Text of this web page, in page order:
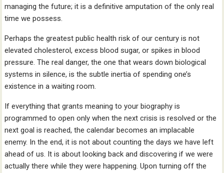
managing the future; it is a definitive amputation of the only real
time we possess.
Perhaps the greatest public health risk of our century is not
elevated cholesterol, excess blood sugar, or spikes in blood
pressure. The real danger, the one that wears down biological
systems in silence, is the subtle inertia of spending one’s
existence in a waiting room.
If everything that grants meaning to your biography is
programmed to open only when the next crisis is resolved or the
next goal is reached, the calendar becomes an implacable
enemy. In the end, it is not about counting the days we have left
ahead of us. It is about looking back and discovering if we were
actually there while they were happening. Upon turning off the